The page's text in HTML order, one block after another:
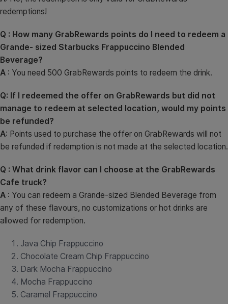
redemptions!
Q : How many GrabRewards points do I need to redeem a
Grande- sized Starbucks Frappuccino Blended
Beverage?
A : You need 500 GrabRewards points to redeem the drink.
Q: If I redeemed the offer on GrabRewards but did not
manage to redeem at selected location, would my points
be refunded?
A: Points used to purchase the offer on GrabRewards will not
be refunded if redemption is not made at the selected location.
Q : What drink flavor can I choose at the GrabRewards
Cafe truck?
A : You can redeem a Grande-sized Blended Beverage from
any of these flavours, no customizations or hot drinks are
allowed for redemption.
Java Chip Frappuccino
Chocolate Cream Chip Frappuccino
Dark Mocha Frappuccino
Mocha Frappuccino
Caramel Frappuccino